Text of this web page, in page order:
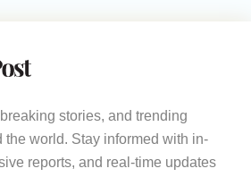
stories, and trending
the world. Stay informed with in-
reports, and real-time updates